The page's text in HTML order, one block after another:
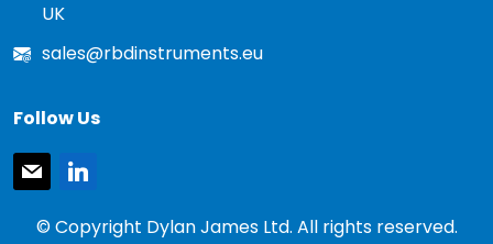
UK
sales@rbdinstruments.eu
Follow Us
mail
linkedin
© Copyright Dylan James Ltd. All rights reserved.